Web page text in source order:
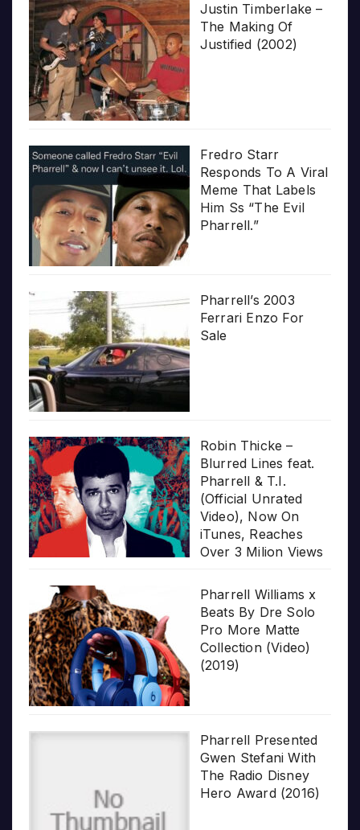
Justin Timberlake –
The Making Of
Justified (2002)
Fredro Starr
Responds To A Viral
Meme That Labels
Him Ss “The Evil
Pharrell.”
Pharrell’s 2003
Ferrari Enzo For
Sale
Robin Thicke –
Blurred Lines feat.
Pharrell & T.I.
(Official Unrated
Video), Now On
iTunes, Reaches
Over 3 Milion Views
Pharrell Williams x
Beats By Dre Solo
Pro More Matte
Collection (Video)
(2019)
Pharrell Presented
Gwen Stefani With
The Radio Disney
Hero Award (2016)